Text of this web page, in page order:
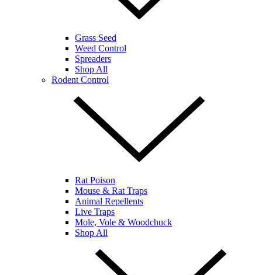
Grass Seed
Weed Control
Spreaders
Shop All
Rodent Control
Rat Poison
Mouse & Rat Traps
Animal Repellents
Live Traps
Mole, Vole & Woodchuck
Shop All